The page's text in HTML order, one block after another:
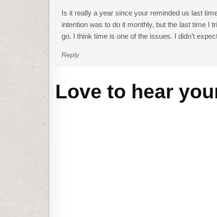
Is it really a year since your reminded us last
intention was to do it monthly, but the last time I
go. I think time is one of the issues. I didn’t
Reply
Love to hear